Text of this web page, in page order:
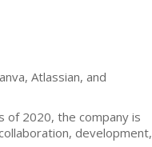
Atlassian, and
of 2020, the company is
development,